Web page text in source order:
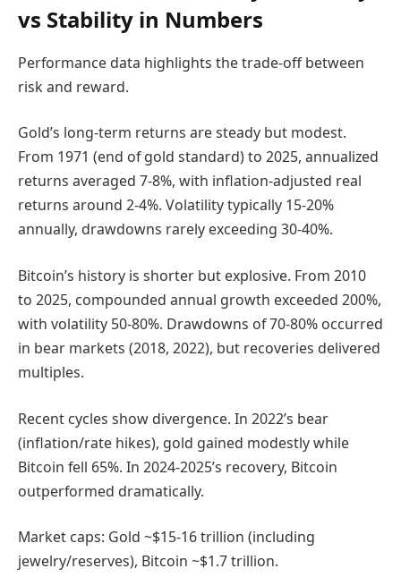
vs Stability in Numbers
Performance data highlights the trade-off between
risk and reward.
Gold’s long-term returns are steady but modest.
From 1971 (end of gold standard) to 2025, annualized
returns averaged 7-8%, with inflation-adjusted real
returns around 2-4%. Volatility typically 15-20%
annually, drawdowns rarely exceeding 30-40%.
Bitcoin’s history is shorter but explosive. From 2010
to 2025, compounded annual growth exceeded 200%,
with volatility 50-80%. Drawdowns of 70-80% occurred
in bear markets (2018, 2022), but recoveries delivered
multiples.
Recent cycles show divergence. In 2022’s bear
(inflation/rate hikes), gold gained modestly while
Bitcoin fell 65%. In 2024-2025’s recovery, Bitcoin
outperformed dramatically.
Market caps: Gold ~$15-16 trillion (including
jewelry/reserves), Bitcoin ~$1.7 trillion.